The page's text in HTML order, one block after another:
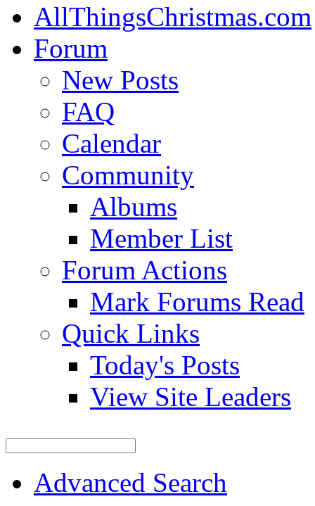
AllThingsChristmas.com
Forum
New Posts
FAQ
Calendar
Community
Albums
Member List
Forum Actions
Mark Forums Read
Quick Links
Today's Posts
View Site Leaders
Advanced Search